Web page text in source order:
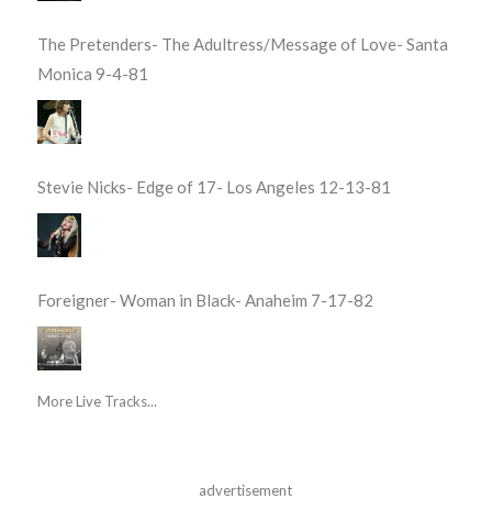
The Pretenders- The Adultress/Message of Love- Santa
Monica 9-4-81
Stevie Nicks- Edge of 17- Los Angeles 12-13-81
Foreigner- Woman in Black- Anaheim 7-17-82
More Live Tracks...
advertisement